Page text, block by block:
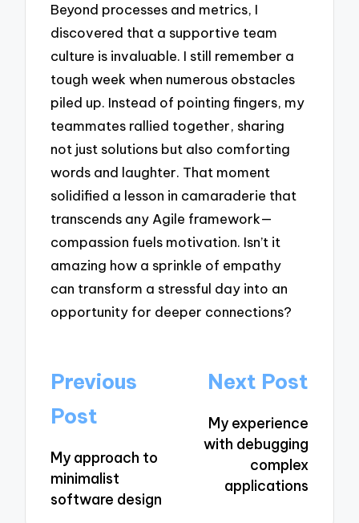
Beyond processes and metrics, I
discovered that a supportive team
culture is invaluable. I still remember a
tough week when numerous obstacles
piled up. Instead of pointing fingers, my
teammates rallied together, sharing
not just solutions but also comforting
words and laughter. That moment
solidified a lesson in camaraderie that
transcends any Agile framework—
compassion fuels motivation. Isn’t it
amazing how a sprinkle of empathy
can transform a stressful day into an
opportunity for deeper connections?
Post
navigation
Previous
Post
My approach to
minimalist
software design
Next Post
My experience
with debugging
complex
applications